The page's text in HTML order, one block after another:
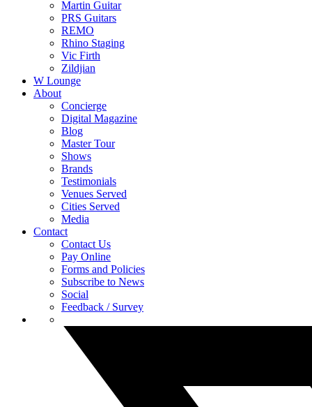
Martin Guitar
PRS Guitars
REMO
Rhino Staging
Vic Firth
Zildjian
W Lounge
About
Concierge
Digital Magazine
Blog
Master Tour
Shows
Brands
Testimonials
Venues Served
Cities Served
Media
Contact
Contact Us
Pay Online
Forms and Policies
Subscribe to News
Social
Feedback / Survey